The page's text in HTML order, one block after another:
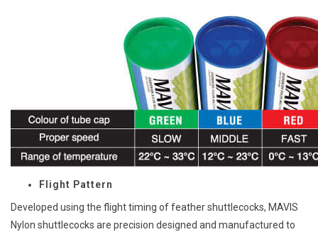
Flight Pattern
Developed using the flight timing of feather shuttlecocks, MAVIS
Nylon shuttlecocks are precision designed and manufactured to